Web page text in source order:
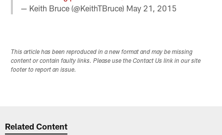
— Keith Bruce (@KeithTBruce) May 21, 2015
This article has been reproduced in a new format and may be missing
content or contain faulty links. Please use the Contact Us link in our site
footer to report an issue.
Related Content